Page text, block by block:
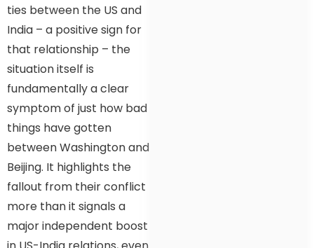
ties between the US and
India – a positive sign for
that relationship – the
situation itself is
fundamentally a clear
symptom of just how bad
things have gotten
between Washington and
Beijing. It highlights the
fallout from their conflict
more than it signals a
major independent boost